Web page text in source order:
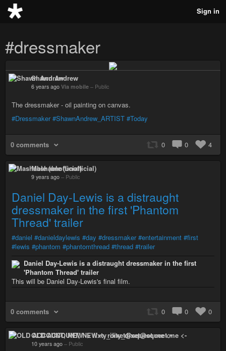
Sign in
#dressmaker
Shawn Andrew
6 years ago Via mobile – Public
The dressmaker - oil painting on canvas.
#Dressmaker #ShawnAndrew_ARTIST #Today
0 comments 0 0 4
Mashable (unofficial)
9 years ago – Public
Daniel Day-Lewis is a distraught
dressmaker in the first 'Phantom
Thread' trailer
#daniel #danieldaylewis #day #dressmaker #entertainment #first
#lewis #phantom #phantomthread #thread #trailer
Daniel Day-Lewis is a distraught dressmaker in the first
'Phantom Thread' trailer
This will be Daniel Day-Lewis's final film.
0 comments 0 0 0
OLD ACCOUNT, NEW -> rixty_dixet@squeet.me <-
10 years ago – Public